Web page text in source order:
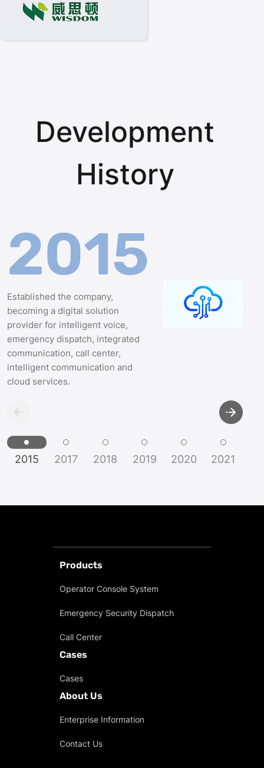
Development
History
2015
Established the company,
becoming a digital solution
provider for intelligent voice,
emergency dispatch, integrated
communication, call center,
intelligent communication and
cloud services.
2015 2017 2018 2019 2020 2021
Products
Operator Console System
Emergency Security Dispatch
Call Center
Cases
Cases
About Us
Enterprise Information
Contact Us